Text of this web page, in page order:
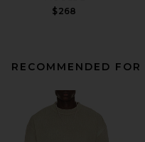
$268
RECOMMENDED FOR